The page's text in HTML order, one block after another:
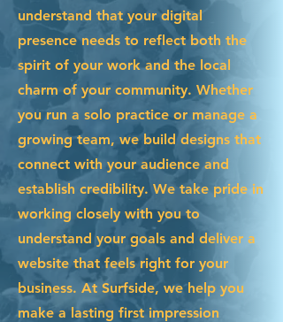
understand that your digital
presence needs to reflect both the
spirit of your work and the local
charm of your community. Whether
you run a solo practice or manage a
growing team, we build designs that
connect with your audience and
establish credibility. We take pride in
working closely with you to
understand your goals and deliver a
website that feels right for your
business. At Surfside, we help you
make a lasting first impression